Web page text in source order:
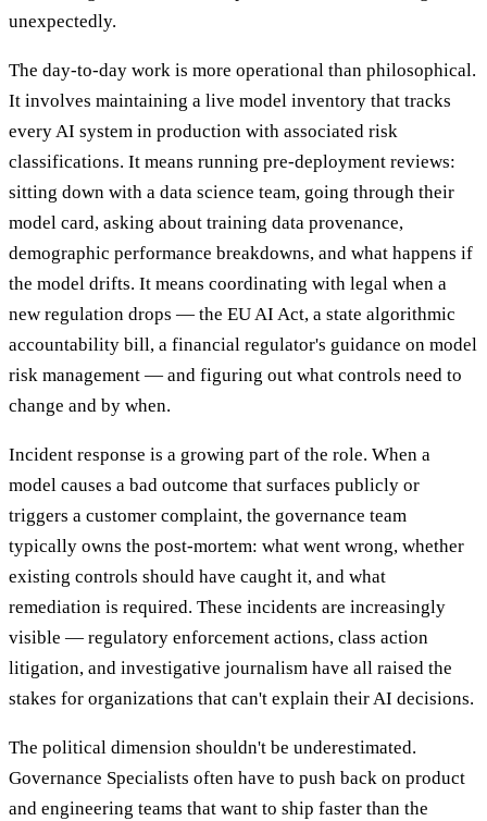
unexpectedly.
The day-to-day work is more operational than philosophical.
It involves maintaining a live model inventory that tracks
every AI system in production with associated risk
classifications. It means running pre-deployment reviews:
sitting down with a data science team, going through their
model card, asking about training data provenance,
demographic performance breakdowns, and what happens if
the model drifts. It means coordinating with legal when a
new regulation drops — the EU AI Act, a state algorithmic
accountability bill, a financial regulator's guidance on model
risk management — and figuring out what controls need to
change and by when.
Incident response is a growing part of the role. When a
model causes a bad outcome that surfaces publicly or
triggers a customer complaint, the governance team
typically owns the post-mortem: what went wrong, whether
existing controls should have caught it, and what
remediation is required. These incidents are increasingly
visible — regulatory enforcement actions, class action
litigation, and investigative journalism have all raised the
stakes for organizations that can't explain their AI decisions.
The political dimension shouldn't be underestimated.
Governance Specialists often have to push back on product
and engineering teams that want to ship faster than the